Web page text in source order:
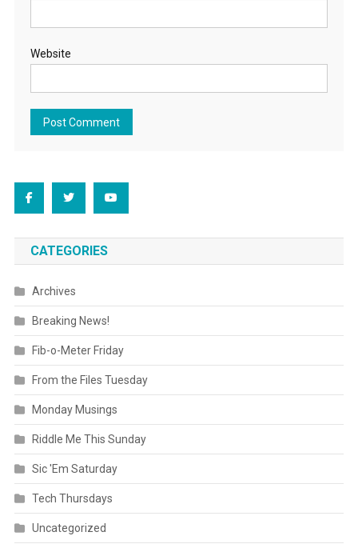
Website
CATEGORIES
Archives
Breaking News!
Fib-o-Meter Friday
From the Files Tuesday
Monday Musings
Riddle Me This Sunday
Sic 'Em Saturday
Tech Thursdays
Uncategorized